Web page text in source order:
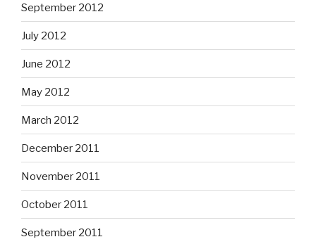
September 2012
July 2012
June 2012
May 2012
March 2012
December 2011
November 2011
October 2011
September 2011